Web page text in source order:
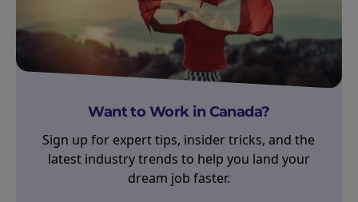
Want to Work in Canada?
Sign up for expert tips, insider tricks, and the
latest industry trends to help you land your
dream job faster.